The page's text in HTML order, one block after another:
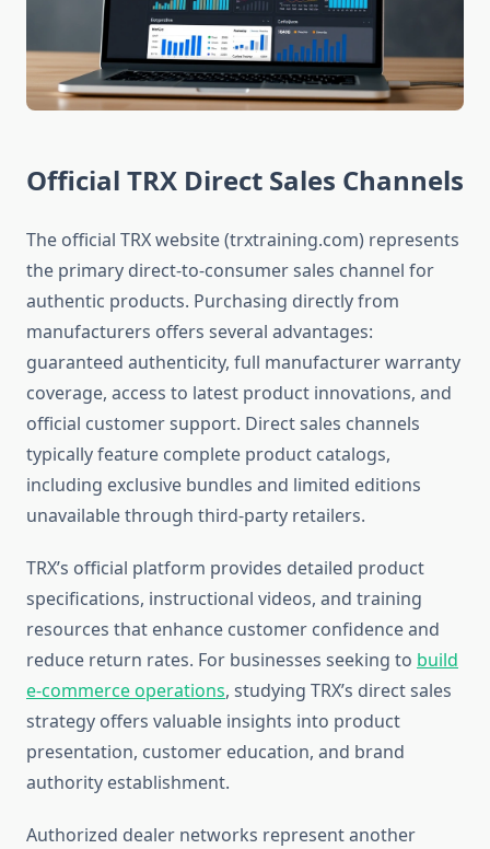
Official TRX Direct Sales Channels
The official TRX website (trxtraining.com) represents
the primary direct-to-consumer sales channel for
authentic products. Purchasing directly from
manufacturers offers several advantages:
guaranteed authenticity, full manufacturer warranty
coverage, access to latest product innovations, and
official customer support. Direct sales channels
typically feature complete product catalogs,
including exclusive bundles and limited editions
unavailable through third-party retailers.
TRX’s official platform provides detailed product
specifications, instructional videos, and training
resources that enhance customer confidence and
reduce return rates. For businesses seeking to build
e-commerce operations, studying TRX’s direct sales
strategy offers valuable insights into product
presentation, customer education, and brand
authority establishment.
Authorized dealer networks represent another